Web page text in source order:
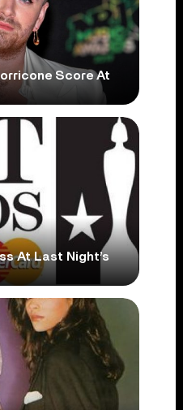
Score At
At Last Night’s